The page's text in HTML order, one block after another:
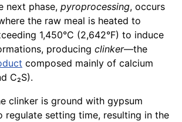
next phase, pyroprocessing, occurs
the raw meal is heated to
1,450°C (2,642°F) to induce
producing clinker—the
composed mainly of calcium
C₂S).
clinker is ground with gypsum
regulate setting time, resulting in the